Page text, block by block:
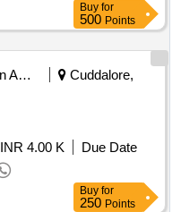
Buy for
500 Points
Education And Research Institute
Cuddalore,
INR 4.00 K
Due Date
Buy for
250 Points